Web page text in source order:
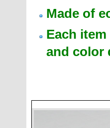
Made of
Each
and color